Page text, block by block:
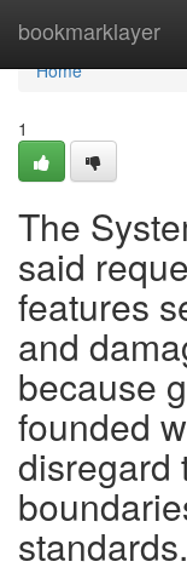
bookmarklayer
Home
Home
1
The
said
features
and
because
founded
disregard